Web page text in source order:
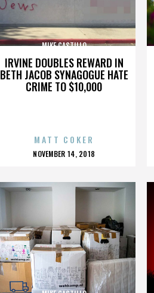
IRVINE DOUBLES REWARD IN
BETH JACOB SYNAGOGUE HATE
CRIME TO $10,000
MIKE CASTILLO
MATT COKER
POSTED
NOVEMBER 14, 2018